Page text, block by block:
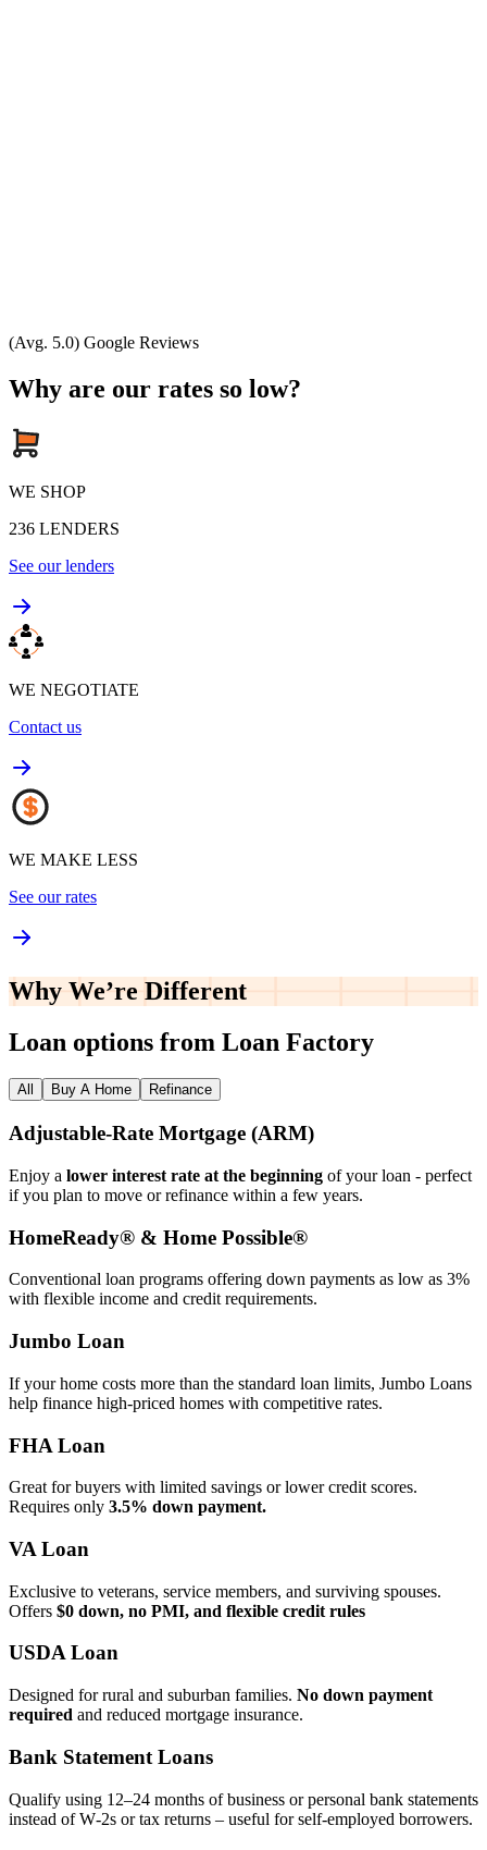
(Avg. 5.0) Google Reviews
Why are our rates so low?
WE SHOP
236 LENDERS
See our lenders
WE NEGOTIATE
Contact us
WE MAKE LESS
See our rates
Why We’re Different
Loan options from Loan Factory
All Buy A Home Refinance
Adjustable‑Rate Mortgage (ARM)
Enjoy a lower interest rate at the beginning of your loan - perfect
if you plan to move or refinance within a few years.
HomeReady® & Home Possible®
Conventional loan programs offering down payments as low as 3%
with flexible income and credit requirements.
Jumbo Loan
If your home costs more than the standard loan limits, Jumbo Loans
help finance high‑priced homes with competitive rates.
FHA Loan
Great for buyers with limited savings or lower credit scores.
Requires only 3.5% down payment.
VA Loan
Exclusive to veterans, service members, and surviving spouses.
Offers $0 down, no PMI, and flexible credit rules
USDA Loan
Designed for rural and suburban families. No down payment
required and reduced mortgage insurance.
Bank Statement Loans
Qualify using 12–24 months of business or personal bank statements
instead of W‑2s or tax returns – useful for self‑employed borrowers.